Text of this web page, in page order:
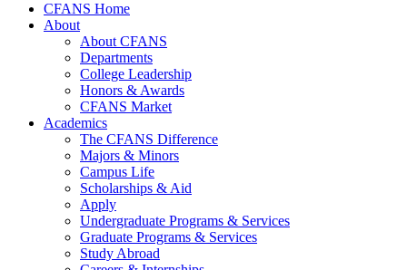
CFANS Home
About
About CFANS
Departments
College Leadership
Honors & Awards
CFANS Market
Academics
The CFANS Difference
Majors & Minors
Campus Life
Scholarships & Aid
Apply
Undergraduate Programs & Services
Graduate Programs & Services
Study Abroad